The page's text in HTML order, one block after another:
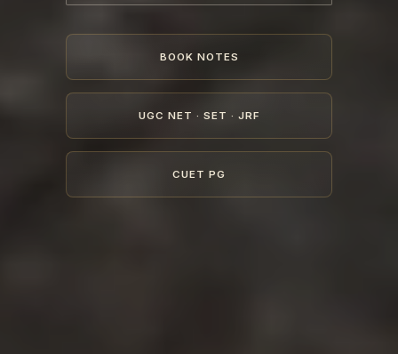
BOOK NOTES
UGC NET · SET · JRF
CUET PG